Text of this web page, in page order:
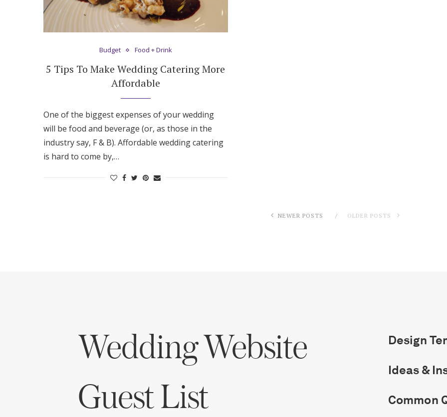
Wedding Guides
Help & Support
Find an Event
Budget Food + Drink
5 Tips To Make Wedding Catering More
Affordable
One of the biggest expenses of your wedding
will be food and beverage (or, as those in the
industry say, F & B). Affordable wedding catering
is hard to come by,…
NEWER POSTS OLDER POSTS
Wedding Website
Guest List
Design
Ideas &
Common